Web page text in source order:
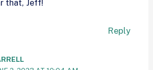
that, Jeff!
Reply